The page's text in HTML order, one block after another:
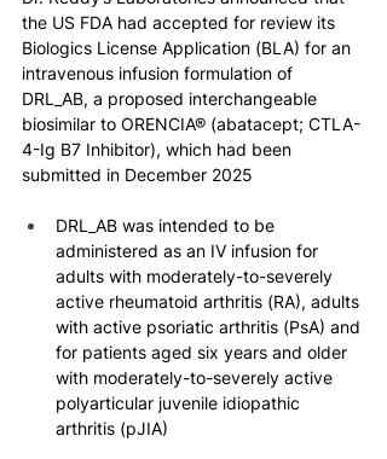
the US FDA had accepted for review its
Biologics License Application (BLA) for an
intravenous infusion formulation of
DRL_AB, a proposed interchangeable
biosimilar to ORENCIA® (abatacept; CTLA-
4-Ig B7 Inhibitor), which had been
submitted in December 2025
DRL_AB was intended to be
administered as an IV infusion for
adults with moderately-to-severely
active rheumatoid arthritis (RA), adults
with active psoriatic arthritis (PsA) and
for patients aged six years and older
with moderately-to-severely active
polyarticular juvenile idiopathic
arthritis (pJIA)